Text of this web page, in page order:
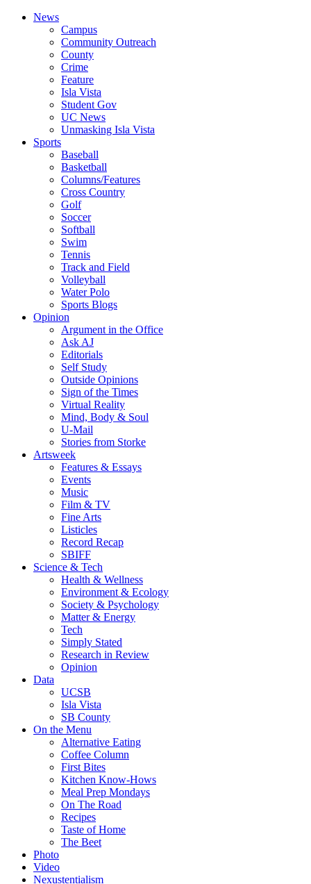
News
Campus
Community Outreach
County
Crime
Feature
Isla Vista
Student Gov
UC News
Unmasking Isla Vista
Sports
Baseball
Basketball
Columns/Features
Cross Country
Golf
Soccer
Softball
Swim
Tennis
Track and Field
Volleyball
Water Polo
Sports Blogs
Opinion
Argument in the Office
Ask AJ
Editorials
Self Study
Outside Opinions
Sign of the Times
Virtual Reality
Mind, Body & Soul
U-Mail
Stories from Storke
Artsweek
Features & Essays
Events
Music
Film & TV
Fine Arts
Listicles
Record Recap
SBIFF
Science & Tech
Health & Wellness
Environment & Ecology
Society & Psychology
Matter & Energy
Tech
Simply Stated
Research in Review
Opinion
Data
UCSB
Isla Vista
SB County
On the Menu
Alternative Eating
Coffee Column
First Bites
Kitchen Know-Hows
Meal Prep Mondays
On The Road
Recipes
Taste of Home
The Beet
Photo
Video
Nexustentialism